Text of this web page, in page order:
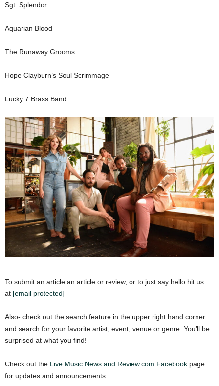
Sgt. Splendor
Aquarian Blood
The Runaway Grooms
Hope Clayburn’s Soul Scrimmage
Lucky 7 Brass Band
To submit an article an article or review, or to just say hello hit us
at [email protected]
Also- check out the search feature in the upper right hand corner
and search for your favorite artist, event, venue or genre. You’ll be
surprised at what you find!
Check out the Live Music News and Review.com Facebook page
for updates and announcements.